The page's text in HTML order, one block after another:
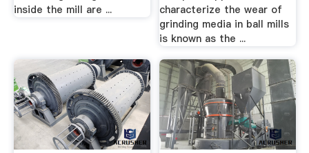
inside the mill are ...
characterize the wear of
grinding media in ball mills
is known as the ...